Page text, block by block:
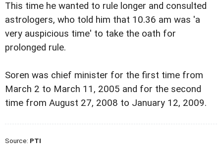
This time he wanted to rule longer and consulted
astrologers, who told him that 10.36 am was 'a
very auspicious time' to take the oath for
prolonged rule.
Soren was chief minister for the first time from
March 2 to March 11, 2005 and for the second
time from August 27, 2008 to January 12, 2009.
Source: PTI